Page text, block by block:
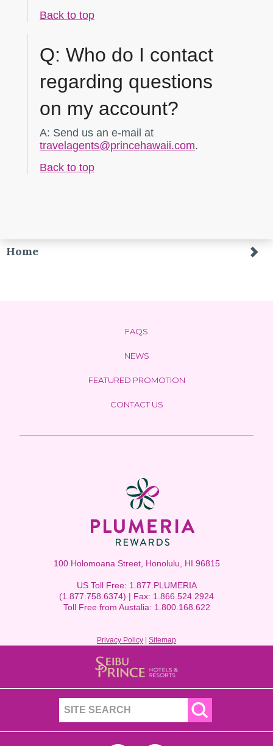
Back to top
Q: Who do I contact
regarding questions
on my account?
A: Send us an e-mail at
travelagents@princehawaii.com.
Back to top
Home
FAQS
NEWS
FEATURED PROMOTION
CONTACT US
100 Holomoana Street, Honolulu, HI 96815
US Toll Free: 1.877.PLUMERIA
(1.877.758.6374) | Fax: 1.866.524.2924
Toll Free from Austalia: 1.800.168.622
Privacy Policy Sitemap